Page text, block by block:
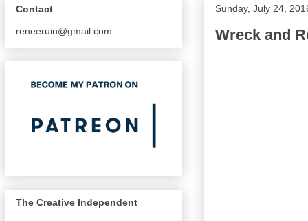
Sunday, July 24,
Wreck and
Contact
reneeruin@gmail.com
The Creative Independent